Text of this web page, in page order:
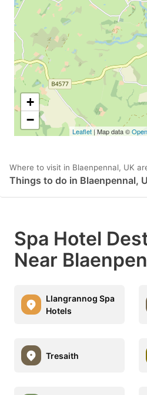
key
get
the
keyboard
shortcuts
changing
+
−
Leaflet| Map data ©
Where to visit in Blaenpennal, UK
Things to do in Blaenpennal,
Spa Hotel
Near
Llangrannog Spa
Hotels
Tresaith